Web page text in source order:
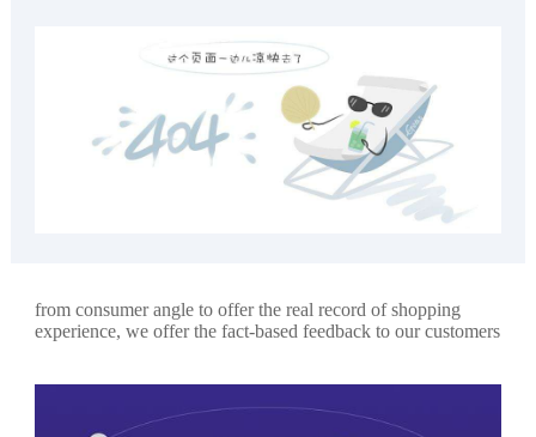
from consumer angle to offer the real record of shopping
experience, we offer the fact-based feedback to our customers